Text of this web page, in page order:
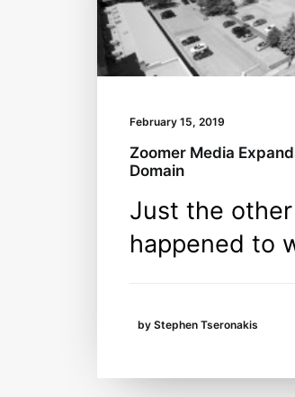
February 15, 2019
Zoomer Media
Domain
Just the
happened to
by Stephen Tseronakis